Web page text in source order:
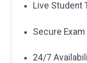
Live Student
Secure
24/7